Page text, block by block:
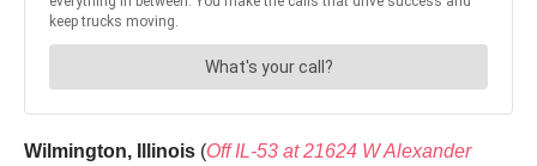
Wilmington, Illinois (Off IL-53 at 21624 W Alexander